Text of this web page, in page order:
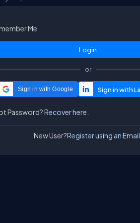
Me
or
Sign in with Google
Password?Recover here.
New User?Register using an Email.